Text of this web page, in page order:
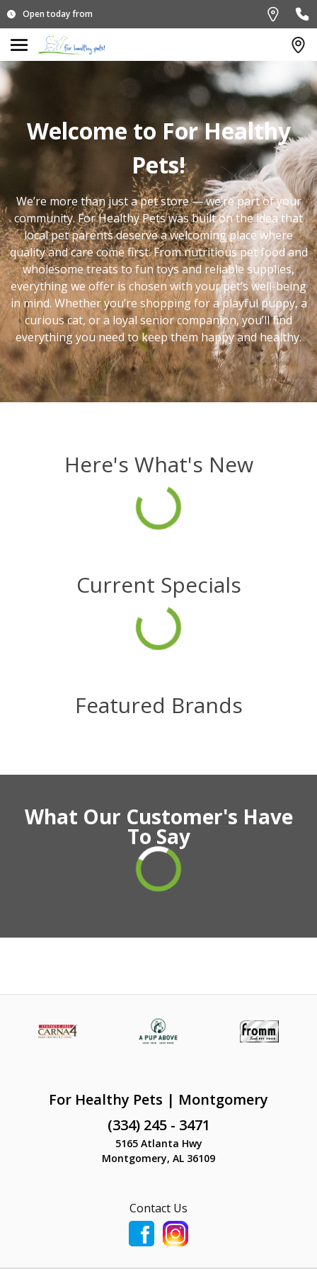
Open today from
Welcome to For Healthy
Pets!
We’re more than just a pet store — we’re part of your
community. For Healthy Pets was built on the idea that
local pet parents deserve a welcoming place where
quality and care come first. From nutritious pet food and
wholesome treats to fun toys and reliable supplies,
everything we offer is chosen with your pet’s well-being
in mind. Whether you’re shopping for a playful puppy, a
curious cat, or a loyal senior companion, you’ll find
everything you need to keep them happy and healthy.
Here's What's New
Current Specials
Featured Brands
What Our Customer's Have
To Say
For Healthy Pets | Montgomery
(334) 245 - 3471
5165 Atlanta Hwy
Montgomery, AL 36109
Contact Us